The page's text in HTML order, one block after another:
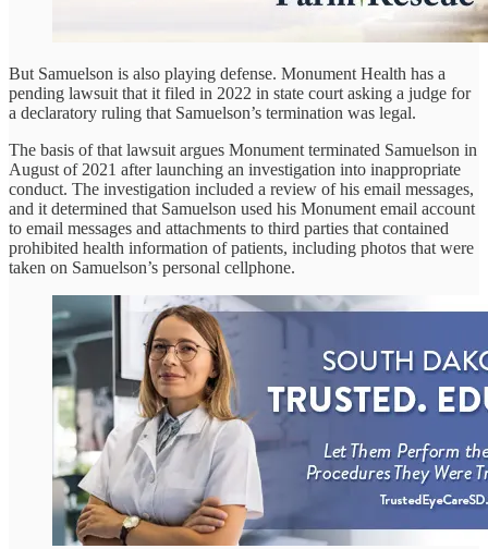
But Samuelson is also playing defense. Monument Health has a
pending lawsuit that it filed in 2022 in state court asking a judge for
a declaratory ruling that Samuelson’s termination was legal.
The basis of that lawsuit argues Monument terminated Samuelson in
August of 2021 after launching an investigation into inappropriate
conduct. The investigation included a review of his email messages,
and it determined that Samuelson used his Monument email account
to email messages and attachments to third parties that contained
prohibited health information of patients, including photos that were
taken on Samuelson’s personal cellphone.